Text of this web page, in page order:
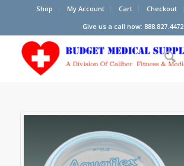
Shop My Account Cart Checkout
Give us a call now: 888.827.4472